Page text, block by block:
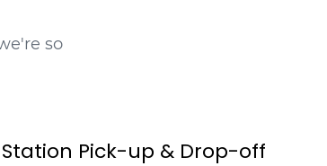
so
Pick-up & Drop-off